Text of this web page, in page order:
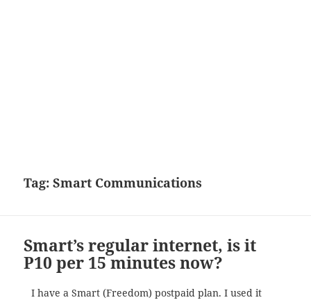
Tag:Smart Communications
Smart’s regular internet, is it
P10 per 15 minutes now?
I have a Smart (Freedom) postpaid plan. I used it